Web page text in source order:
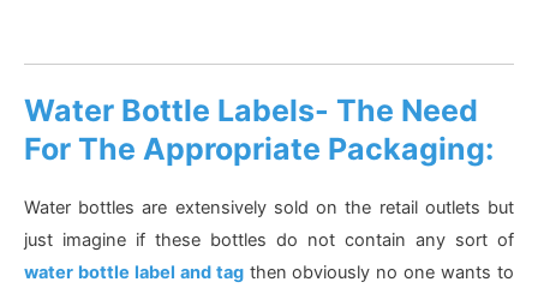
Water Bottle Labels- The Need
For The Appropriate Packaging:
Water bottles are extensively sold on the retail outlets but
just imagine if these bottles do not contain any sort of
water bottle label and tagthen obviously no one wants to